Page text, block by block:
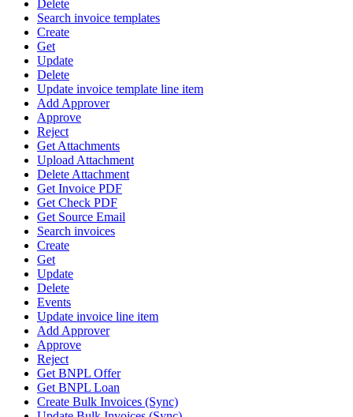
Delete
Search invoice templates
Create
Get
Update
Delete
Update invoice template line item
Add Approver
Approve
Reject
Get Attachments
Upload Attachment
Delete Attachment
Get Invoice PDF
Get Check PDF
Get Source Email
Search invoices
Create
Get
Update
Delete
Events
Update invoice line item
Add Approver
Approve
Reject
Get BNPL Offer
Get BNPL Loan
Create Bulk Invoices (Sync)